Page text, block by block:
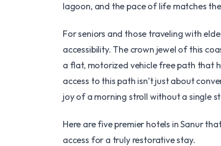
lagoon, and the pace of life matches
​For seniors and those traveling with
accessibility. The crown jewel of this
a flat, motorized vehicle free path that
access to this path isn’t just about
joy of a morning stroll without a single
​Here are five premier hotels in Sanur
access for a truly restorative stay.